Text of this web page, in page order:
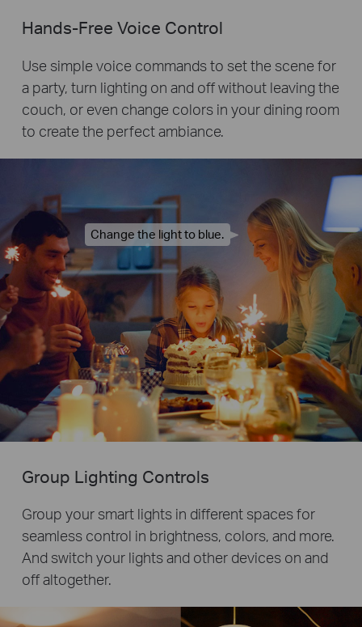
Hands-Free Voice Control
Use simple voice commands to set the scene for
a party, turn lighting on and off without leaving the
couch, or even change colors in your dining room
to create the perfect ambiance.
Change the light to blue.
Group Lighting Controls
Group your smart lights in different spaces for
seamless control in brightness, colors, and more.
And switch your lights and other devices on and
off altogether.